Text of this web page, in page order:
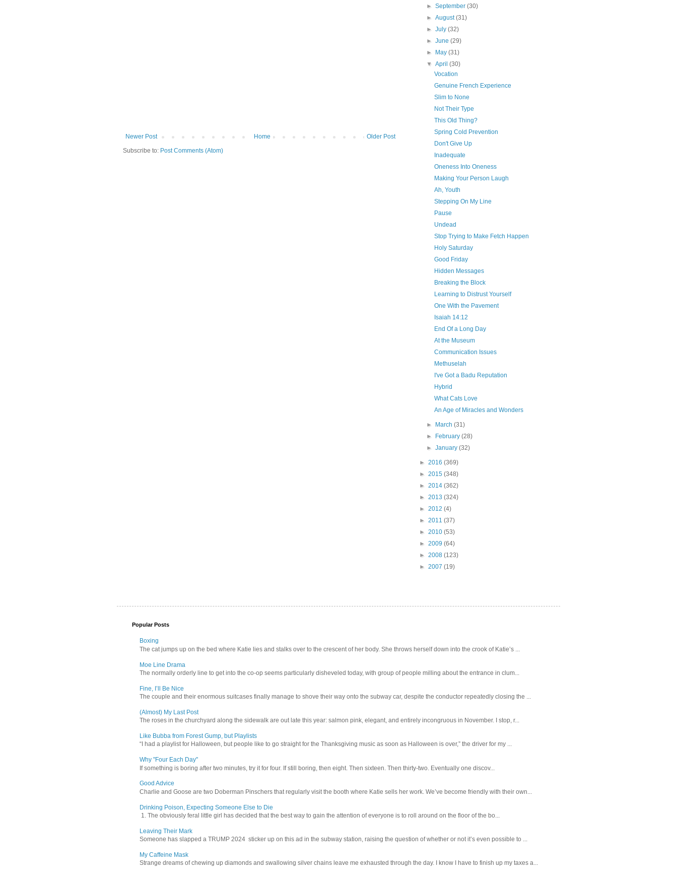
Newer Post Older Post
Home
Subscribe to: Post Comments (Atom)
►September(30)
►August(31)
►July(32)
►June(29)
►
May(31)
▼April(30)
Vocation
Genuine French Experience
Slim to None
Not Their Type
This Old Thing?
Spring Cold Prevention
Don't Give Up
Inadequate
Oneness Into Oneness
Making Your Person Laugh
Ah, Youth
Stepping On My Line
Pause
Undead
Stop Trying to Make Fetch Happen
Holy Saturday
Good Friday
Hidden Messages
Breaking the Block
Learning to Distrust Yourself
One With the Pavement
Isaiah 14:12
End Of a Long Day
At the Museum
Communication Issues
Methuselah
I've Got a Badu Reputation
Hybrid
What Cats Love
An Age of Miracles and Wonders
► March(31)
►
February(28)
►January(32)
► 2016 (369)
► 2015 (348)
► 2014 (362)
► 2013 (324)
► 2012 (4)
► 2011 (37)
► 2010 (53)
► 2009 (64)
► 2008 (123)
► 2007 (19)
Popular Posts
Boxing
The cat jumps up on the bed where Katie lies and stalks over to the crescent of her body. She throws herself down into the crook of Katie’s ...
Moe Line Drama
The normally orderly line to get into the co-op seems particularly disheveled today, with group of people milling about the entrance in clum...
Fine, I’ll Be Nice
The couple and their enormous suitcases finally manage to shove their way onto the subway car, despite the conductor repeatedly closing the ...
(Almost) My Last Post
The roses in the churchyard along the sidewalk are out late this year: salmon pink, elegant, and entirely incongruous in November. I stop, r...
Like Bubba from Forest Gump, but Playlists
“I had a playlist for Halloween, but people like to go straight for the Thanksgiving music as soon as Halloween is over,” the driver for my ...
Why "Four Each Day"
If something is boring after two minutes, try it for four. If still boring, then eight. Then sixteen. Then thirty-two. Eventually one discov...
Good Advice
Charlie and Goose are two Doberman Pinschers that regularly visit the booth where Katie sells her work. We’ve become friendly with their own...
Drinking Poison, Expecting Someone Else to Die
1. The obviously feral little girl has decided that the best way to gain the attention of everyone is to roll around on the floor of the bo...
Leaving Their Mark
Someone has slapped a TRUMP 2024 sticker up on this ad in the subway station, raising the question of whether or not it’s even possible to ...
My Caffeine Mask
Strange dreams of chewing up diamonds and swallowing silver chains leave me exhausted through the day. I know I have to finish up my taxes a...